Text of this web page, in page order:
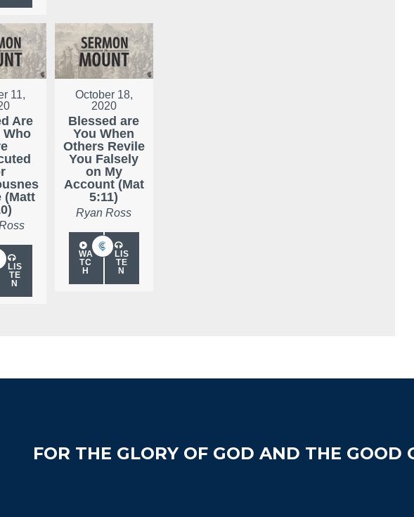
11,
Are
Who
(Matt
LIS
TE
N
October 18,
2020
Blessed are
You When
Others Revile
You Falsely
on My
Account (Mat
5:11)
Ryan Ross
WA
TC
H
LIS
TE
N
FOR THE GLORY OF GOD AND THE GOOD